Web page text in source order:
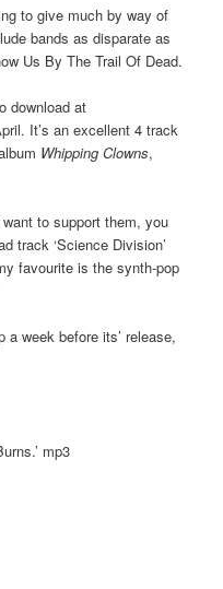
to give much by way of
bands as disparate as
Us By The Trail Of Dead.
download at
It’s an excellent 4 track
Whipping Clowns,
to support them, you
track ‘Science Division’
favourite is the synth-pop
week before its’ release,
mp3